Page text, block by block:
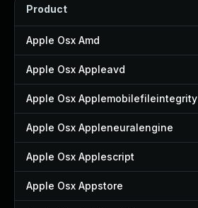
Product
Apple Osx Amd
Apple Osx Appleavd
Apple Osx Applemobilefileintegrity
Apple Osx Appleneuralengine
Apple Osx Applescript
Apple Osx Appstore